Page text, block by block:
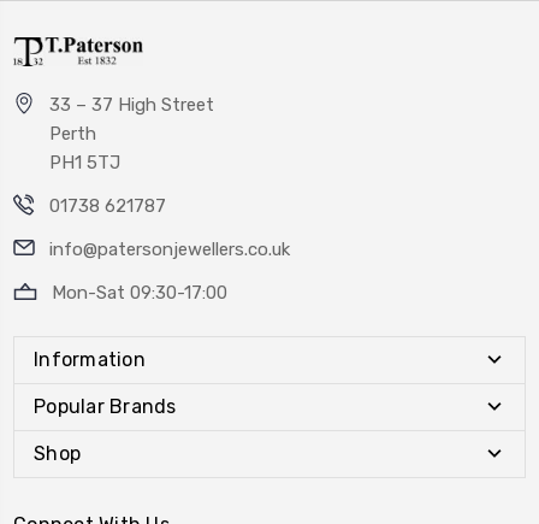
33 – 37 High Street
Perth
PH1 5TJ
01738 621787
info@patersonjewellers.co.uk
Mon-Sat 09:30-17:00
Information
Popular Brands
Shop